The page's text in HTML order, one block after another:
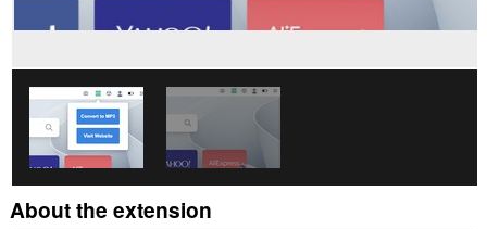
About the extension